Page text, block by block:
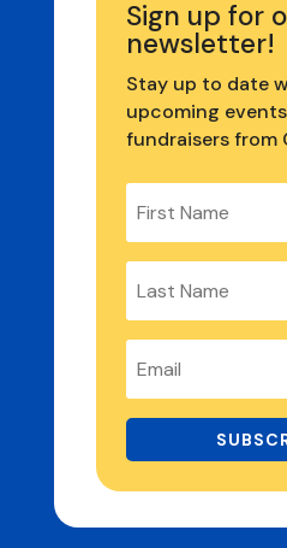
Sign up for
newsletter!
Stay up to date
upcoming
fundraisers from